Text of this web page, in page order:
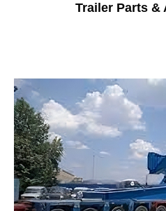
Trailer Parts &